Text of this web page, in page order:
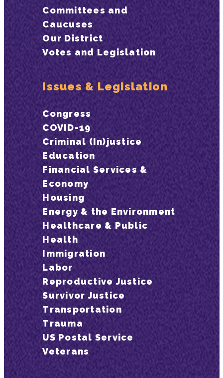
Committees and
Caucuses
Our District
Votes and Legislation
Issues & Legislation
Congress
COVID-19
Criminal (In)justice
Education
Financial Services &
Economy
Housing
Energy & the Environment
Healthcare & Public
Health
Immigration
Labor
Reproductive Justice
Survivor Justice
Transportation
Trauma
US Postal Service
Veterans